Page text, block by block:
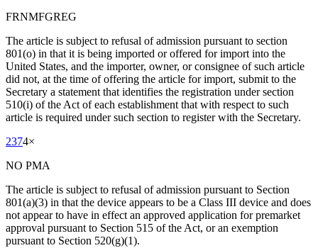
FRNMFGREG
The article is subject to refusal of admission pursuant to section
801(o) in that it is being imported or offered for import into the
United States, and the importer, owner, or consignee of such article
did not, at the time of offering the article for import, submit to the
Secretary a statement that identifies the registration under section
510(i) of the Act of each establishment that with respect to such
article is required under such section to register with the Secretary.
2374×
NO PMA
The article is subject to refusal of admission pursuant to Section
801(a)(3) in that the device appears to be a Class III device and does
not appear to have in effect an approved application for premarket
approval pursuant to Section 515 of the Act, or an exemption
pursuant to Section 520(g)(1).